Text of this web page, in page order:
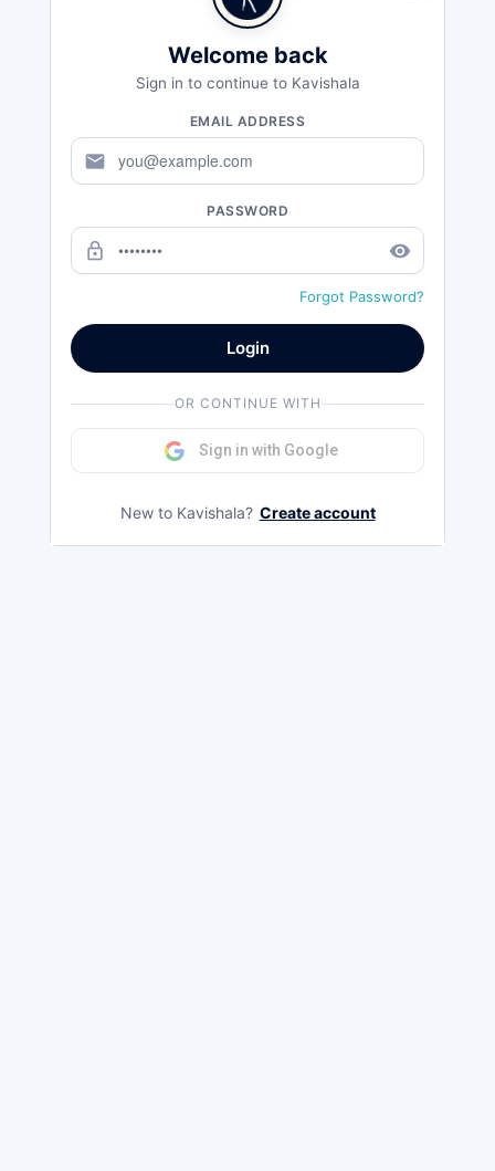
Welcome back
Sign in to continue to Kavishala
EMAIL ADDRESS
mail
PASSWORD
lock_outline remove_red_eye
Forgot Password?
Login
OR CONTINUE WITH
Sign in with Google
New to Kavishala? Create account